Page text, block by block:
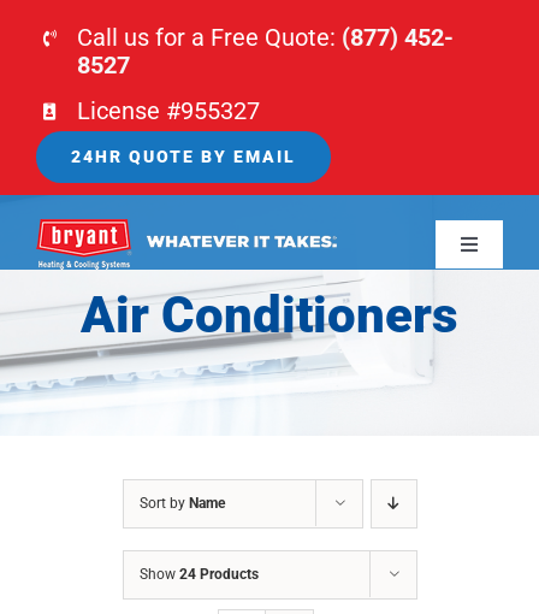
Call us for a Free Quote: (877) 452-
8527
License #955327
24HR QUOTE BY EMAIL
Toggle
HOME
HVAC
Air Conditioners
Sort by Name
Show 24 Products